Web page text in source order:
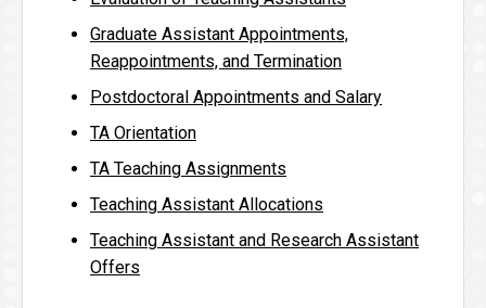
Graduate Assistant Appointments,
Reappointments, and Termination
Postdoctoral Appointments and Salary
TA Orientation
TA Teaching Assignments
Teaching Assistant Allocations
Teaching Assistant and Research Assistant
Offers